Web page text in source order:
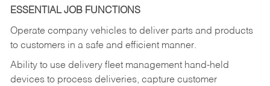
ESSENTIAL JOB FUNCTIONS
Operate company vehicles to deliver parts and products
to customers in a safe and efficient manner.
Ability to use delivery fleet management hand-held
devices to process deliveries, capture customer